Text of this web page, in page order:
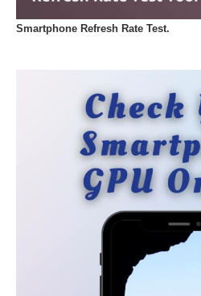
Smartphone Refresh Rate Test.